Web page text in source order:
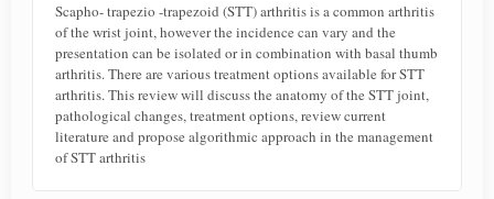
Scapho- trapezio -trapezoid (STT) arthritis is a common arthritis
of the wrist joint, however the incidence can vary and the
presentation can be isolated or in combination with basal thumb
arthritis. There are various treatment options available for STT
arthritis. This review will discuss the anatomy of the STT joint,
pathological changes, treatment options, review current
literature and propose algorithmic approach in the management
of STT arthritis